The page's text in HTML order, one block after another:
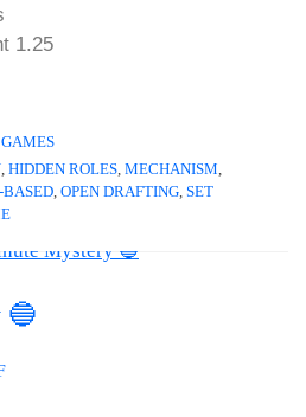
1.25
, HIDDEN ROLES, MECHANISM,
, OPEN DRAFTING, SET
🔵